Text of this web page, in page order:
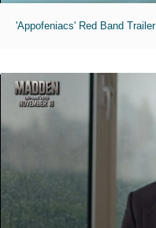
'Appofeniacs' Red Band Trailer